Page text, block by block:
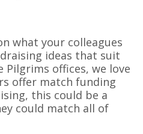
what your colleagues
ideas that suit
Pilgrims offices, we love
offer match funding
this could be a
could match all of